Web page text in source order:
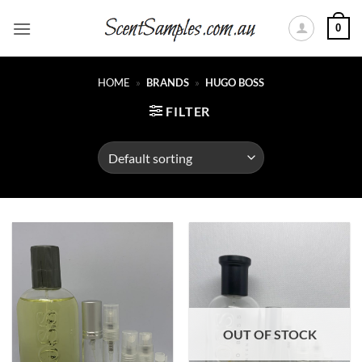
0
HOME » BRANDS » HUGO BOSS
FILTER
OUT OF STOCK